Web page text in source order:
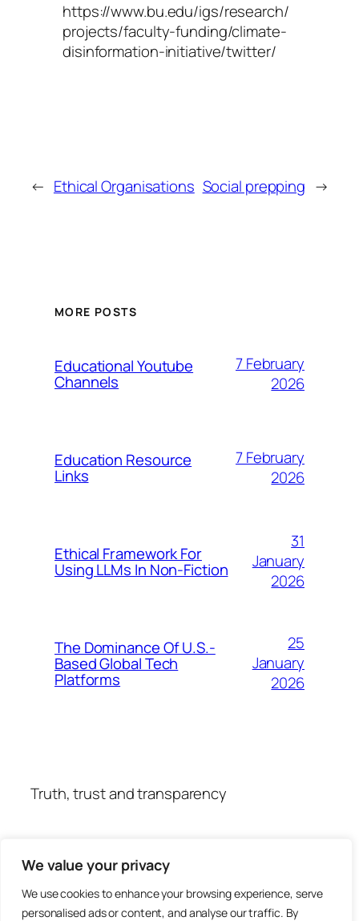
We value your privacy
We use cookies to enhance your browsing experience, serve
personalised ads or content, and analyse our traffic. By
https://www.bu.edu/igs/research/
projects/faculty-funding/climate-
disinformation-initiative/twitter/
← Ethical Organisations Social prepping →
MORE POSTS
Educational Youtube
Channels
7 February
2026
Education Resource
Links
7 February
2026
Ethical Framework For
Using LLMs In Non-Fiction
31
January
2026
The Dominance Of U.S.-
Based Global Tech
Platforms
25
January
2026
Truth, trust and transparency